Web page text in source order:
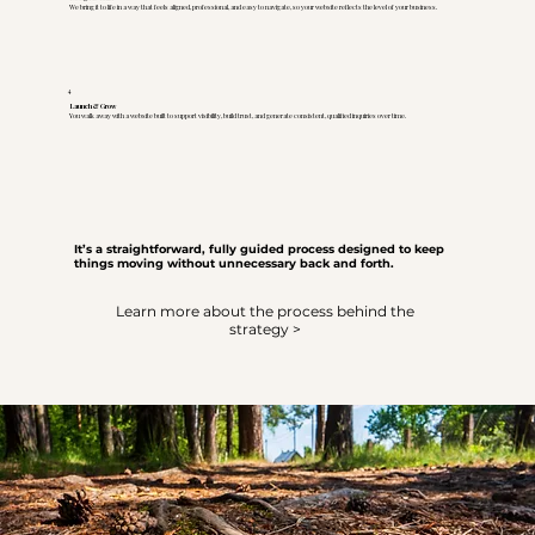
We bring it to life in a way that feels aligned, professional, and easy to navigate, so your website reflects the level of your business.
4
Launch & Grow
You walk away with a website built to support visibility, build trust, and generate consistent, qualified inquiries over time.
It’s a straightforward, fully guided process designed to keep
things moving without unnecessary back and forth.
Learn more about the process behind the
strategy >